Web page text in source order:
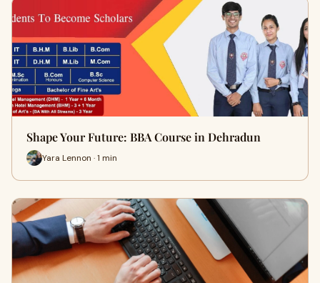
Shape Your Future: BBA Course in Dehradun
Yara Lennon · 1 min